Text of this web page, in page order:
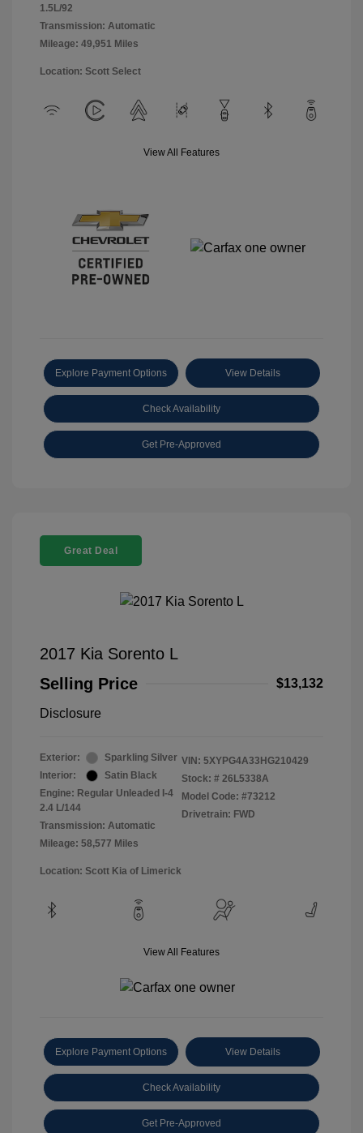
1.5L/92
Transmission: Automatic
Mileage: 49,951 Miles
Location: Scott Select
View All Features
Explore Payment Options View Details
Check Availability
Get Pre-Approved
Great Deal
2017 Kia Sorento L
Selling Price
$13,132
Disclosure
Exterior:
Sparkling Silver
Interior:
Satin Black
Engine: Regular Unleaded I-4
2.4 L/144
Transmission: Automatic
Mileage: 58,577 Miles
VIN: 5XYPG4A33HG210429
Stock: # 26L5338A
Model Code: #73212
Drivetrain: FWD
Location: Scott Kia of Limerick
View All Features
Explore Payment Options View Details
Check Availability
Get Pre-Approved